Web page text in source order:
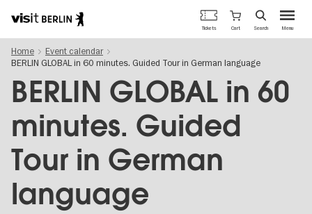
main
content
Berlin's
official
travel
website
Menu
Tickets Cart Search
Home
Event calendar
BERLIN GLOBAL in 60 minutes. Guided Tour in German language
BERLIN GLOBAL in 60
minutes. Guided
Tour in German
language